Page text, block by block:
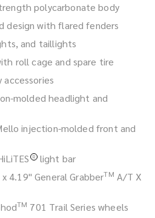
polycarbonate body
design with flared fenders
and taillights
roll cage and spare tire
molded headlight and
injection-molded front and
R light bar
4.19" General GrabberTM A/T X
TM 701 Trail Series wheels